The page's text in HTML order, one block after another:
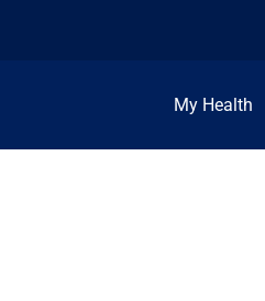
My Health